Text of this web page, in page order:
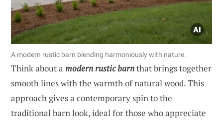
A modern rustic barn blending harmoniously with nature.
Think about a modern rustic barnthat brings together
smooth lines with the warmth of natural wood. This
approach gives a contemporary spin to the
traditional barn look, ideal for those who appreciate